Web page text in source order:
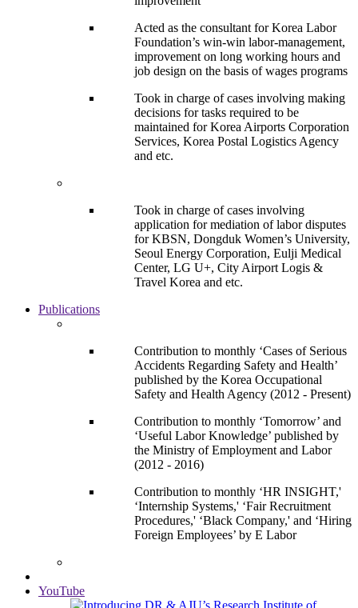
Acted as the consultant for Korea Labor
Foundation’s win-win labor-management,
improvement on long working hours and
job design on the basis of wages programs
Took in charge of cases involving making
decisions for tasks required to be
maintained for Korea Airports Corporation
Services, Korea Postal Logistics Agency
and etc.
Took in charge of cases involving
application for mediation of labor disputes
for KBSN, Dongduk Women’s University,
Seoul Energy Corporation, Eulji Medical
Center, LG U+, City Airport Logis &
Travel Korea and etc.
Publications
Contribution to monthly ‘Cases of Serious
Accidents Regarding Safety and Health’
published by the Korea Occupational
Safety and Health Agency (2012 - Present)
Contribution to monthly ‘Tomorrow’ and
‘Useful Labor Knowledge’ published by
the Ministry of Employment and Labor
(2012 - 2016)
Contribution to monthly ‘HR INSIGHT,'
‘Internship Systems,' ‘Fair Recruitment
Procedures,' ‘Black Company,' and ‘Hiring
Foreign Employees’ by E Labor
YouTube